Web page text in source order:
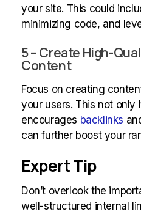
your site. This could
minimizing code, and
5 – Create High-
Content
Focus on creating
your users. This not only
encourages backlinks
can further boost your
Expert Tip
Don’t overlook the
well-structured internal